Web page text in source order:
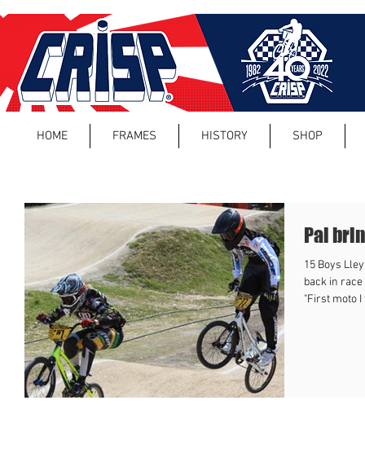
HOME FRAMES HISTORY SHOP
Pal
15 Boys
back in
"First moto I